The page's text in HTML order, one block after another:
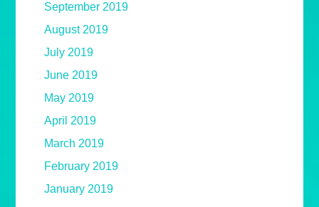
September 2019
August 2019
July 2019
June 2019
May 2019
April 2019
March 2019
February 2019
January 2019